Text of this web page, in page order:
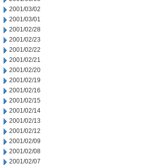
2001/03/02
2001/03/01
2001/02/28
2001/02/23
2001/02/22
2001/02/21
2001/02/20
2001/02/19
2001/02/16
2001/02/15
2001/02/14
2001/02/13
2001/02/12
2001/02/09
2001/02/08
2001/02/07